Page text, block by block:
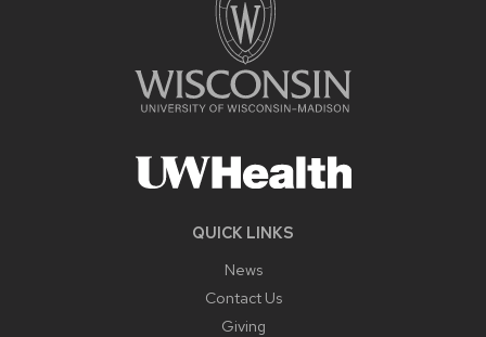
QUICK LINKS
News
Contact Us
Giving